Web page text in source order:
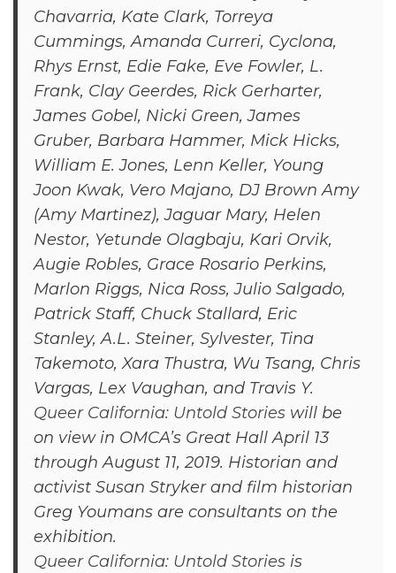
Chavarria, Kate Clark, Torreya
Cummings, Amanda Curreri, Cyclona,
Rhys Ernst, Edie Fake, Eve Fowler, L.
Frank, Clay Geerdes, Rick Gerharter,
James Gobel, Nicki Green, James
Gruber, Barbara Hammer, Mick Hicks,
William E. Jones, Lenn Keller, Young
Joon Kwak, Vero Majano, DJ Brown Amy
(Amy Martinez), Jaguar Mary, Helen
Nestor, Yetunde Olagbaju, Kari Orvik,
Augie Robles, Grace Rosario Perkins,
Marlon Riggs, Nica Ross, Julio Salgado,
Patrick Staff, Chuck Stallard, Eric
Stanley, A.L. Steiner, Sylvester, Tina
Takemoto, Xara Thustra, Wu Tsang, Chris
Vargas, Lex Vaughan, and Travis Y.
Queer California: Untold Storieswill be
on view in OMCA’s Great Hall April 13
through August 11, 2019. Historian and
activist Susan Stryker and film historian
Greg Youmans are consultants on the
exhibition.
Queer California: Untold Storiesis